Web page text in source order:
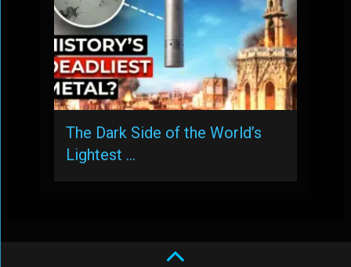
The Dark Side of the World’s
Lightest …